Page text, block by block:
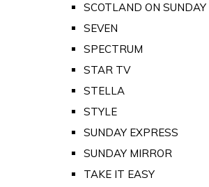
SCOTLAND ON SUNDAY
SEVEN
SPECTRUM
STAR TV
STELLA
STYLE
SUNDAY EXPRESS
SUNDAY MIRROR
TAKE IT EASY